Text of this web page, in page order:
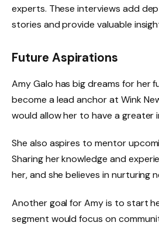
experts. These interviews add
stories and provide valuable
Future Aspirations
Amy Galo has big dreams for her
become a lead anchor at Wink
would allow her to have a greater
She also aspires to mentor
Sharing her knowledge and
her, and she believes in nurturing
Another goal for Amy is to start
segment would focus on